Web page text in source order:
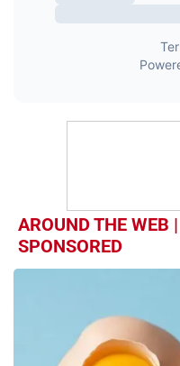
AROUND THE WEB |
SPONSORED